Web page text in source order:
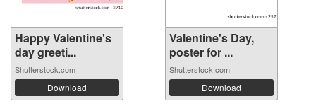
Happy Valentine's
day greeti...
Shutterstock.com
Download
Valentine's Day,
poster for ...
Shutterstock.com
Download